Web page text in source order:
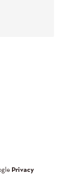
Privacy